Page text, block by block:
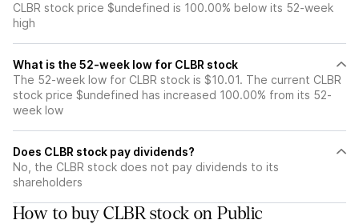
CLBR stock price $undefined is 100.00% below its 52-week
high
What is the 52-week low for CLBR stock
The 52-week low for CLBR stock is $10.01. The current CLBR
stock price $undefined has increased 100.00% from its 52-
week low
Does CLBR stock pay dividends?
No, the CLBR stock does not pay dividends to its
shareholders
How to buy CLBR stock on Public